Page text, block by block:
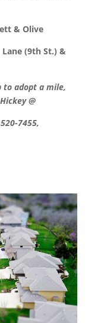
& Olive
(9th St.) &
to adopt a mile,
@
7455,